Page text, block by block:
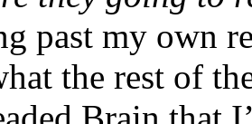
past my own
the rest of